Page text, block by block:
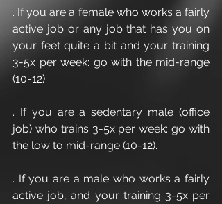
. If you are a female who works a fairly
active job or any job that has you on
your feet quite a bit and your training
3-5x per week: go with the mid-range
(10-12).
. If you are a sedentary male (office
job) who trains 3-5x per week: go with
the low to mid-range (10-12).
. If you are a male who works a fairly
active job, and your training 3-5x per